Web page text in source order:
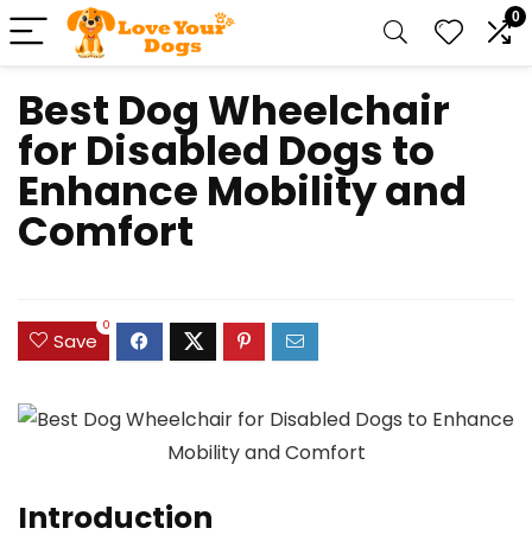
0
Best Dog Wheelchair
for Disabled Dogs to
Enhance Mobility and
Comfort
Save
0
Introduction